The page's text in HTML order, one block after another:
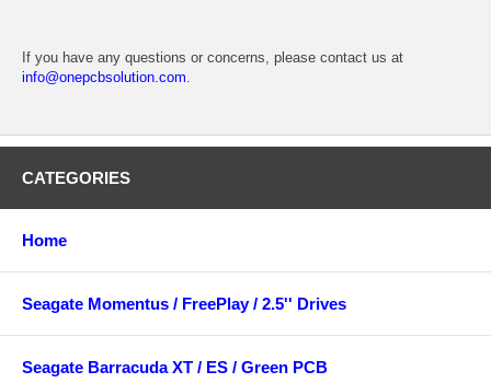
If you have any questions or concerns, please contact us at
info@onepcbsolution.com.
CATEGORIES
Home
Seagate Momentus / FreePlay / 2.5'' Drives
Seagate Barracuda XT / ES / Green PCB